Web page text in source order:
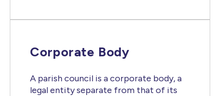
Corporate Body
A parish council is a corporate body, a
legal entity separate from that of its